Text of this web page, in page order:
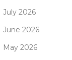
July 2026
June 2026
May 2026